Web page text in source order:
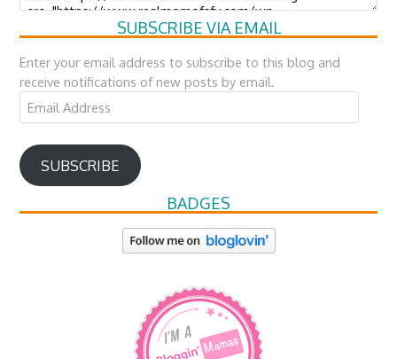
SUBSCRIBE VIA EMAIL
Enter your email address to subscribe to this blog and
receive notifications of new posts by email.
Email
Address
SUBSCRIBE
BADGES